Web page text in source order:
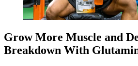
Grow More Muscle and
Breakdown With